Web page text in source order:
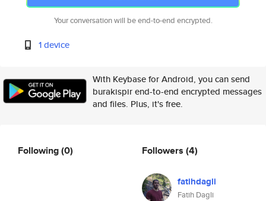
Your conversation will be end-to-end encrypted.
1 device
With Keybase for Android, you can send
burakispir end-to-end encrypted messages
and files. Plus, it's free.
Following(0) Followers (4)
fatihdagli
Fatih Dagli